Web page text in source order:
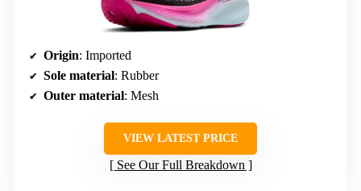
Origin: Imported
Sole material: Rubber
Outer material: Mesh
VIEW LATEST PRICE
See Our Full Breakdown